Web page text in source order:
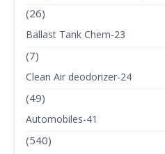
(26)
Ballast Tank Chem-23
(7)
Clean Air deodorizer-24
(49)
Automobiles-41
(540)